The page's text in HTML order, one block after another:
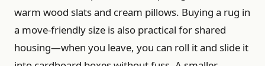
warm wood slats and cream pillows. Buying a rug in
a move-friendly size is also practical for shared
housing—when you leave, you can roll it and slide it